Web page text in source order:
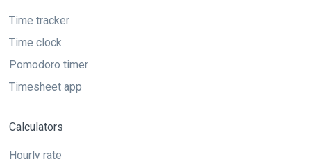
Time tracker
Time clock
Pomodoro timer
Timesheet app
Calculators
Hourly rate